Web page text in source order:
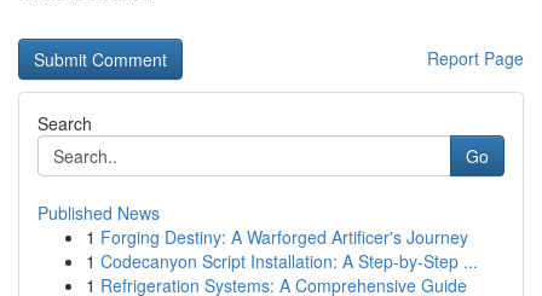
Report Page
Search
Go
Published News
1 Forging Destiny: A Warforged Artificer's Journey
1 Codecanyon Script Installation: A Step-by-Step ...
1 Refrigeration Systems: A Comprehensive Guide